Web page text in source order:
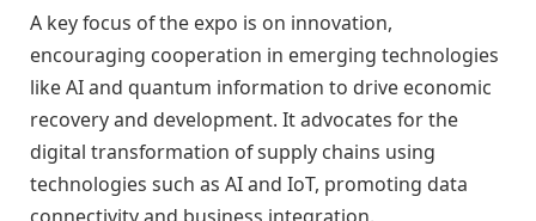
A key focus of the expo is on innovation,
encouraging cooperation in emerging technologies
like AI and quantum information to drive economic
recovery and development. It advocates for the
digital transformation of supply chains using
technologies such as AI and IoT, promoting data